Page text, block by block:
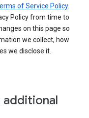
of Service Policy.
Policy from time to
on this page so
we collect, how
we disclose it.
additional